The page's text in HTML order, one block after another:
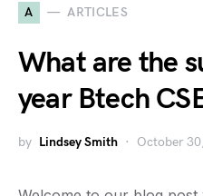
A ARTICLES
What are the
year Btech
by Lindsey Smith October